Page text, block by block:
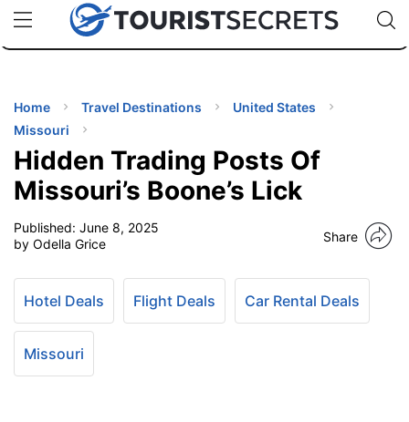
uPhoneCheap eSIM for 150+ Countries🇯🇵
🇹🇭
🇬🇧
🇺🇸
🇩🇪
Code:
TIPS
Home Travel Destinations
United States
Missouri
Hidden Trading Posts Of
Missouri’s Boone’s Lick
Published: June 8, 2025
by Odella Grice
Share
Hotel Deals Flight Deals Car Rental Deals
Missouri